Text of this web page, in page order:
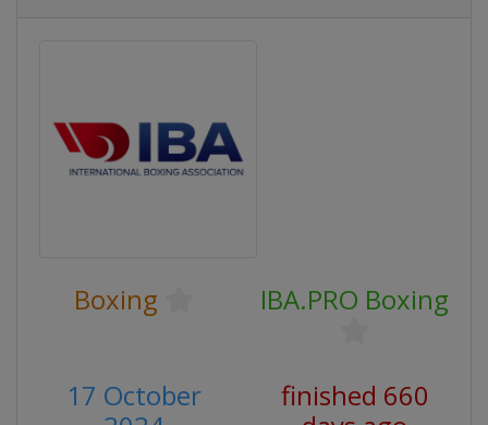
Boxing IBA.PRO Boxing
17 October
finished 660